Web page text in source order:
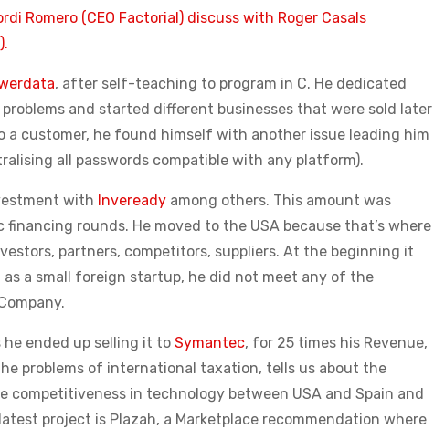
Romero (CEO Factorial) discuss with Roger Casals
, after self-teaching to program in C. He dedicated
and started different businesses that were sold later
a customer, he found himself with another issue leading him
all passwords compatible with any platform).
with Inveready among others. This amount was
rounds. He moved to the USA because that’s where
partners, competitors, suppliers. At the beginning it
a small foreign startup, he did not meet any of the
ended up selling it to Symantec, for 25 times his Revenue,
problems of international taxation, tells us about the
in technology between USA and Spain and
project is Plazah, a Marketplace recommendation where